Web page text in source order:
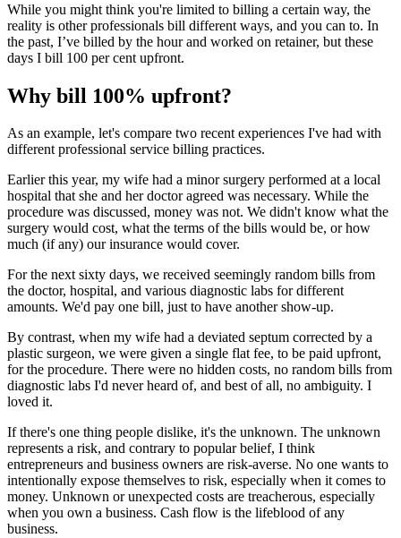
While you might think you're limited to billing a certain way, the
reality is other professionals bill different ways, and you can to. In
the past, I’ve billed by the hour and worked on retainer, but these
days I bill 100 per cent upfront.
Why bill 100% upfront?
As an example, let's compare two recent experiences I've had with
different professional service billing practices.
Earlier this year, my wife had a minor surgery performed at a local
hospital that she and her doctor agreed was necessary. While the
procedure was discussed, money was not. We didn't know what the
surgery would cost, what the terms of the bills would be, or how
much (if any) our insurance would cover.
For the next sixty days, we received seemingly random bills from
the doctor, hospital, and various diagnostic labs for different
amounts. We'd pay one bill, just to have another show-up.
By contrast, when my wife had a deviated septum corrected by a
plastic surgeon, we were given a single flat fee, to be paid upfront,
for the procedure. There were no hidden costs, no random bills from
diagnostic labs I'd never heard of, and best of all, no ambiguity. I
loved it.
If there's one thing people dislike, it's the unknown. The unknown
represents a risk, and contrary to popular belief, I think
entrepreneurs and business owners are risk-averse. No one wants to
intentionally expose themselves to risk, especially when it comes to
money. Unknown or unexpected costs are treacherous, especially
when you own a business. Cash flow is the lifeblood of any
business.